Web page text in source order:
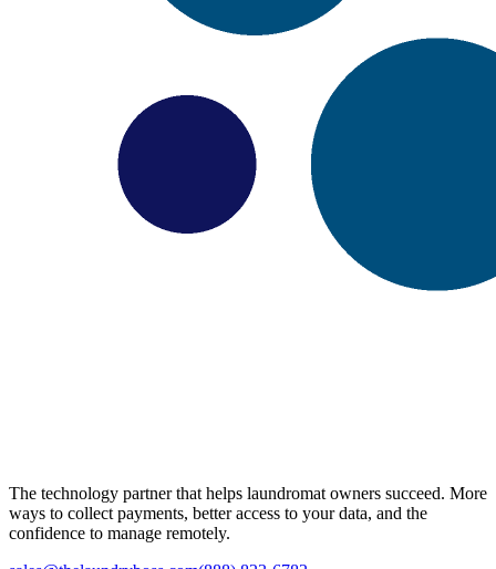
The technology partner that helps laundromat owners succeed. More
ways to collect payments, better access to your data, and the
confidence to manage remotely.